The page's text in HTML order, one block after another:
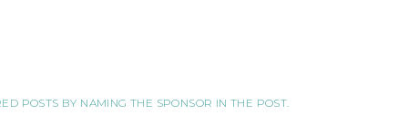
POSTS BY NAMING THE SPONSOR IN THE POST.